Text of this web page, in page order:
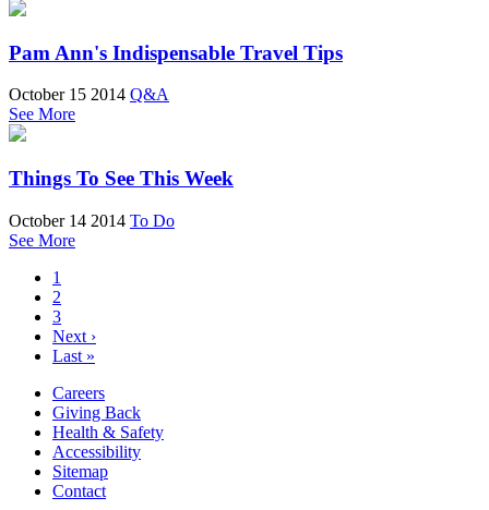
Pam Ann's Indispensable Travel Tips
October 15 2014 Q&A
See More
Things To See This Week
October 14 2014 To Do
See More
1
2
3
Next ›
Last »
Careers
Giving Back
Health & Safety
Accessibility
Sitemap
Contact